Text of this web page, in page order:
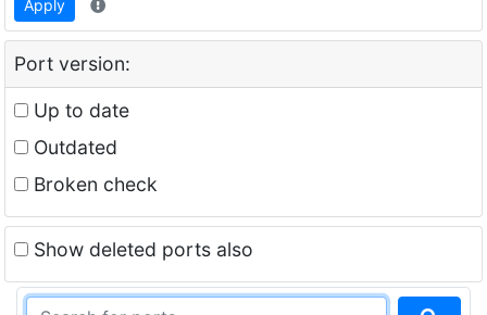
Apply
Port version:
Up to date
Outdated
Broken check
Show deleted ports also